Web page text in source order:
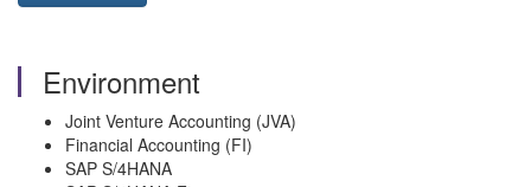
Environment
Joint Venture Accounting (JVA)
Financial Accounting (FI)
SAP S/4HANA